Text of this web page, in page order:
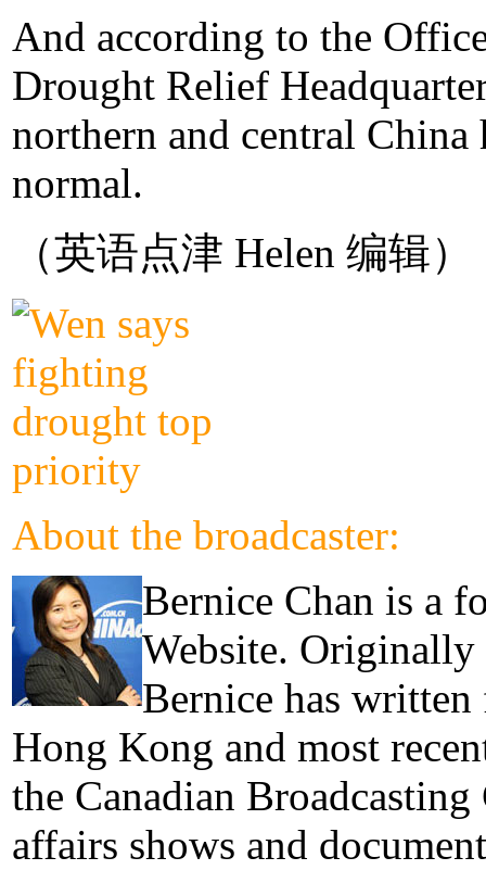
And according to the
Drought Relief
northern and central China
normal.
（英语点津 Helen 编辑）
About the broadcaster:
Bernice Chan is a
Website. Originally
Bernice has written
Hong Kong and most
the Canadian
affairs shows and